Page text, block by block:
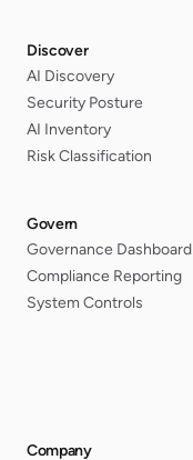
Discover
AI Discovery
Security Posture
AI Inventory
Risk Classification
Govern
Governance Dashboard
Compliance Reporting
System Controls
Company